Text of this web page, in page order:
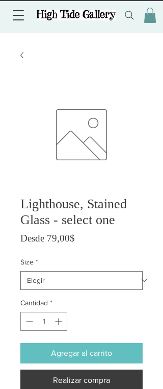
Lighthouse, Stained
Glass - select one
Desde 79,00$
Size *
Cantidad *
Agregar al carrito
Realizar compra